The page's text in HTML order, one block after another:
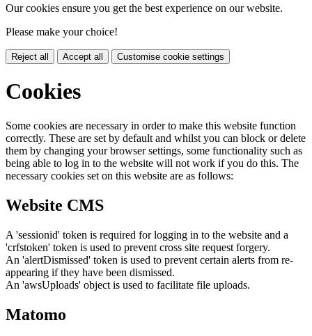
Our cookies ensure you get the best experience on our website.
Please make your choice!
Reject all Accept all Customise cookie settings
Cookies
Some cookies are necessary in order to make this website function
correctly. These are set by default and whilst you can block or delete
them by changing your browser settings, some functionality such as
being able to log in to the website will not work if you do this. The
necessary cookies set on this website are as follows:
Website CMS
A 'sessionid' token is required for logging in to the website and a
'crfstoken' token is used to prevent cross site request forgery.
An 'alertDismissed' token is used to prevent certain alerts from re-
appearing if they have been dismissed.
An 'awsUploads' object is used to facilitate file uploads.
Matomo